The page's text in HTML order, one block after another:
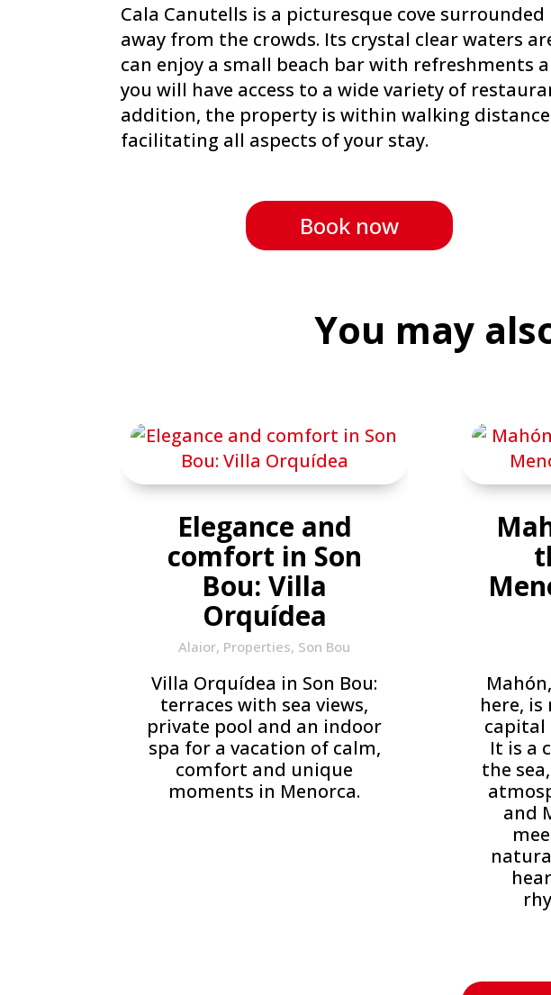
Cala Canutells is a picturesque cove
away from the crowds. Its crystal clear waters
can enjoy a small beach bar with refreshments
you will have access to a wide variety of
addition, the property is within walking
facilitating all aspects of your stay.
Book now
You may
Elegance and
comfort in Son
Bou: Villa
Orquídea
Alaior, Properties, Son Bou
Villa Orquídea in Son Bou:
terraces with sea views,
private pool and an indoor
spa for a vacation of calm,
comfort and unique
moments in Menorca.
here,
capital
It is a
the
and